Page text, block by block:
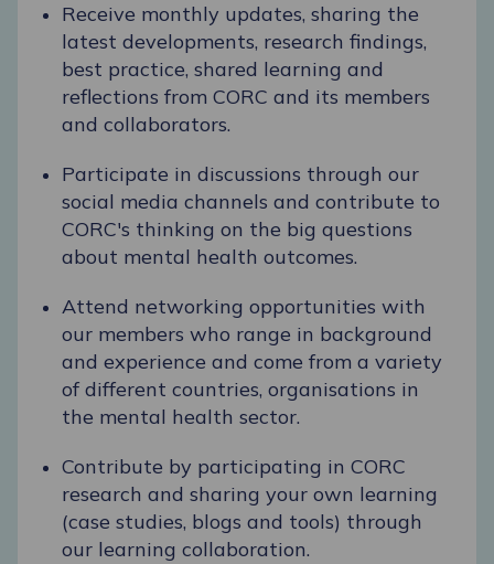
Receive monthly updates, sharing the
latest developments, research findings,
best practice, shared learning and
reflections from CORC and its members
and collaborators.
Participate in discussions through our
social media channels and contribute to
CORC's thinking on the big questions
about mental health outcomes.
Attend networking opportunities with
our members who range in background
and experience and come from a variety
of different countries, organisations in
the mental health sector.
Contribute by participating in CORC
research and sharing your own learning
(case studies, blogs and tools) through
our learning collaboration.